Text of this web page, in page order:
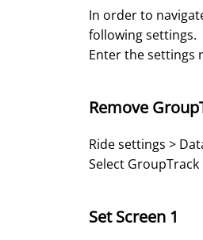
In order to
following settings.
Enter the settings
Remove
Ride settings >
Select
Set Screen 1